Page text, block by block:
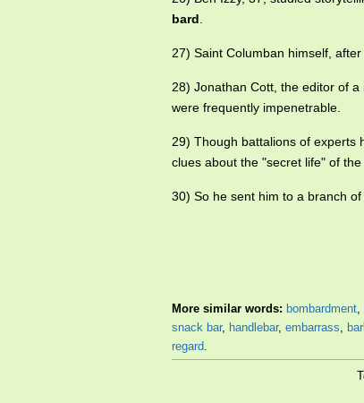
bard.
27) Saint Columban himself,
28) Jonathan Cott, the editor of
were frequently impenetrable.
29) Though battalions of experts
clues about the "secret life" of the
30) So he sent him to a branch
More similar words: bombardment,
snack bar, handlebar, embarrass,
regard.